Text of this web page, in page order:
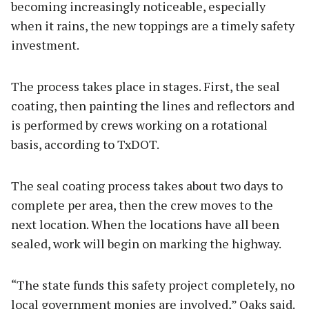
becoming increasingly noticeable, especially
when it rains, the new toppings are a timely safety
investment.
The process takes place in stages. First, the seal
coating, then painting the lines and reflectors and
is performed by crews working on a rotational
basis, according to TxDOT.
The seal coating process takes about two days to
complete per area, then the crew moves to the
next location. When the locations have all been
sealed, work will begin on marking the highway.
“The state funds this safety project completely, no
local government monies are involved,” Oaks said.